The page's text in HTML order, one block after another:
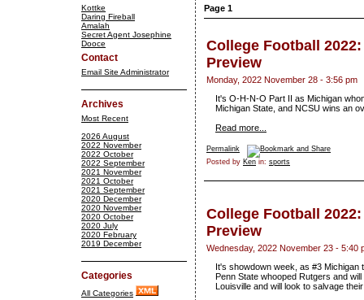
Kottke
Daring Fireball
Amalah
Secret Agent Josephine
Dooce
Contact
Email Site Administrator
Archives
Most Recent
2026 August
2022 November
2022 October
2022 September
2021 November
2021 October
2021 September
2020 December
2020 November
2020 October
2020 July
2020 February
2019 December
Categories
All Categories
Page 1
College Football
Preview
Monday, 2022 November 28 - 3:56 pm
It's O-H-N-O Part II as Michigan
Michigan State, and NCSU wins an
Read more...
Permalink
Posted by Ken in: sports
College Football
Preview
Wednesday, 2022 November 23 - 5:40
It's showdown week, as #3
Penn State whooped Rutgers and
Louisville and will look to salvage